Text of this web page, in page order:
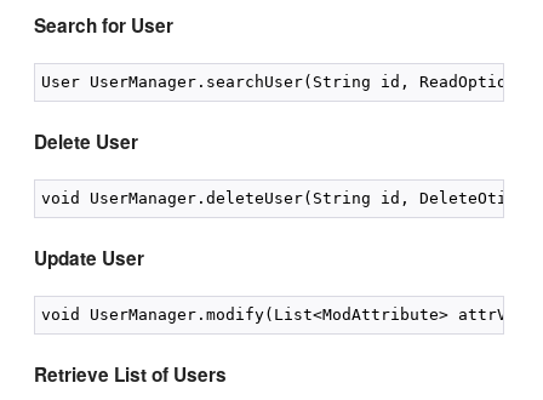
Search for User
Delete User
Update User
Retrieve List of Users